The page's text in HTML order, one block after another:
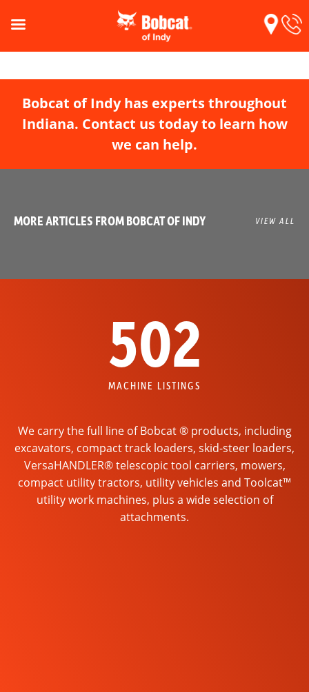
Bobcat of Indy has experts throughout
Indiana. Contact us today to learn how
we can help.
MORE ARTICLES FROM BOBCAT OF INDY VIEW ALL
502
MACHINE LISTINGS
We carry the full line of Bobcat ® products, including
excavators, compact track loaders, skid-steer loaders,
VersaHANDLER® telescopic tool carriers, mowers,
compact utility tractors, utility vehicles and Toolcat™
utility work machines, plus a wide selection of
attachments.